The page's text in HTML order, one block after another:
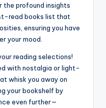
profound insights
read books list that
ensuring you have
your mood.
reading selections!
with nostalgia or light-
whisk you away on
your bookshelf by
even further—